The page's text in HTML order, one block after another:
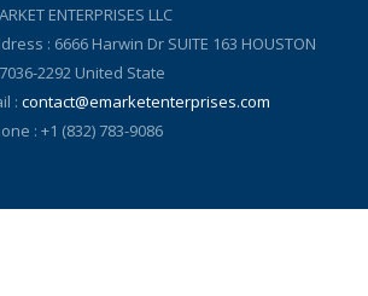
ENTERPRISES LLC
: 6666 Harwin Dr SUITE 163 HOUSTON
2292 United State
: contact@emarketenterprises.com
: +1 (832) 783-9086